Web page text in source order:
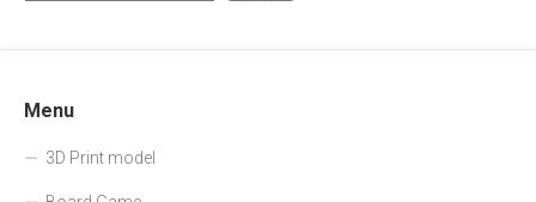
Menu
3D Print model